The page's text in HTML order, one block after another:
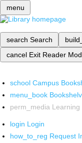
menu
search Search
cancel Exit Reader
school Campus
menu_book
perm_media Learning
login Login
how_to_reg Request